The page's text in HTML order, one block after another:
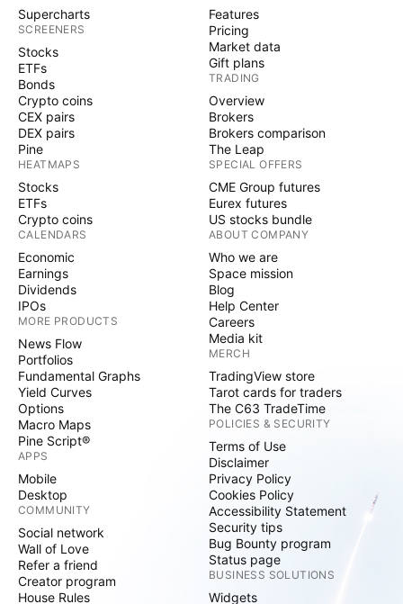
Supercharts
SCREENERS
Stocks
ETFs
Bonds
Crypto coins
CEX pairs
DEX pairs
Pine
HEATMAPS
Stocks
ETFs
Crypto coins
CALENDARS
Economic
Earnings
Dividends
IPOs
MORE PRODUCTS
News Flow
Portfolios
Fundamental Graphs
Yield Curves
Options
Macro Maps
Pine Script®
APPS
Mobile
Desktop
COMMUNITY
Social network
Wall of Love
Refer a friend
Creator program
House Rules
Features
Pricing
Market data
Gift plans
TRADING
Overview
Brokers
Brokers comparison
The Leap
SPECIAL OFFERS
CME Group futures
Eurex futures
US stocks bundle
ABOUT COMPANY
Who we are
Space mission
Blog
Help Center
Careers
Media kit
MERCH
TradingView store
Tarot cards for traders
The C63 TradeTime
POLICIES & SECURITY
Terms of Use
Disclaimer
Privacy Policy
Cookies Policy
Accessibility Statement
Security tips
Bug Bounty program
Status page
BUSINESS SOLUTIONS
Widgets